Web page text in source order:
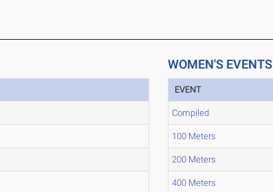
WOMEN'S EVENTS
EVENT
Compiled
100 Meters
200 Meters
400 Meters